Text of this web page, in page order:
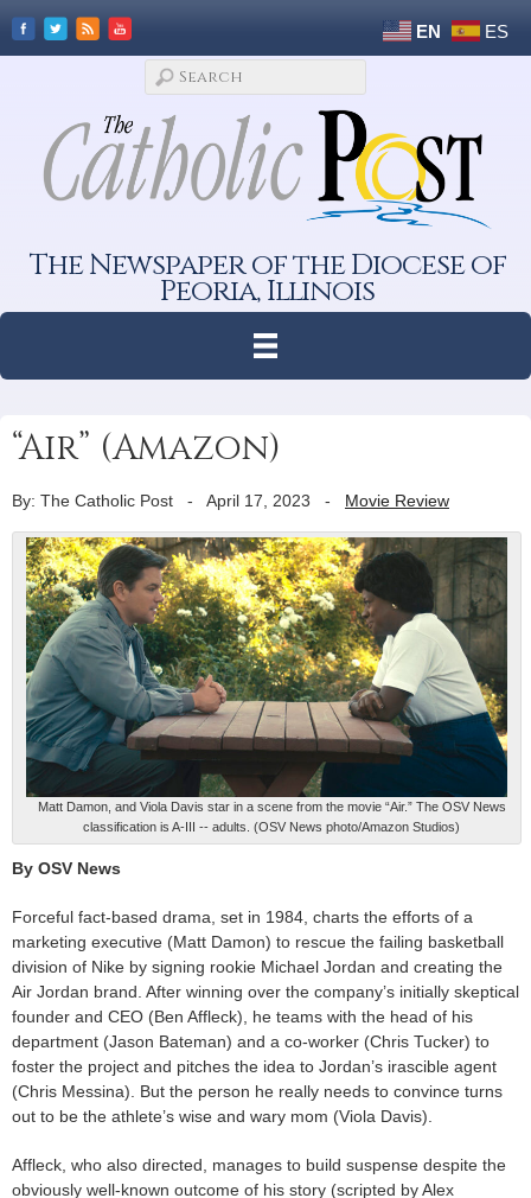
EN ES
The Newspaper of the Diocese of
Peoria, Illinois
“Air” (Amazon)
By: The Catholic Post - April 17, 2023 - Movie Review
Matt Damon, and Viola Davis star in a scene from the movie “Air.” The OSV News
classification is A-III -- adults. (OSV News photo/Amazon Studios)
By OSV News
Forceful fact-based drama, set in 1984, charts the efforts of a
marketing executive (Matt Damon) to rescue the failing basketball
division of Nike by signing rookie Michael Jordan and creating the
Air Jordan brand. After winning over the company’s initially skeptical
founder and CEO (Ben Affleck), he teams with the head of his
department (Jason Bateman) and a co-worker (Chris Tucker) to
foster the project and pitches the idea to Jordan’s irascible agent
(Chris Messina). But the person he really needs to convince turns
out to be the athlete’s wise and wary mom (Viola Davis).
Affleck, who also directed, manages to build suspense despite the
obviously well-known outcome of his story (scripted by Alex